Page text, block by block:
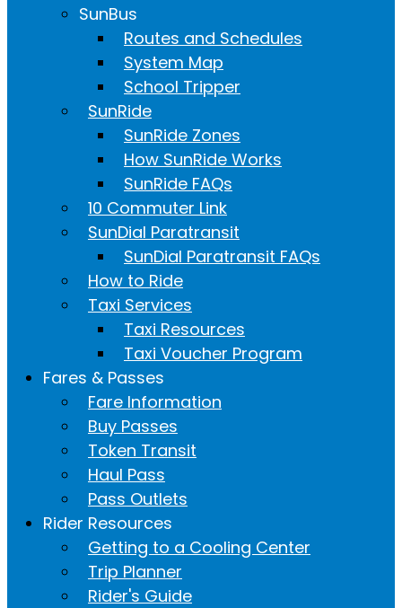
SunBus
Routes and Schedules
System Map
School Tripper
SunRide
SunRide Zones
How SunRide Works
SunRide FAQs
10 Commuter Link
SunDial Paratransit
SunDial Paratransit FAQs
How to Ride
Taxi Services
Taxi Resources
Taxi Voucher Program
Fares & Passes
Fare Information
Buy Passes
Token Transit
Haul Pass
Pass Outlets
Rider Resources
Getting to a Cooling Center
Trip Planner
Rider's Guide